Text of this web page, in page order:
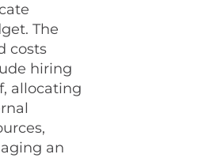
The
costs
hiring
allocating
an